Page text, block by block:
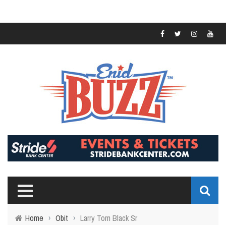
Home › Obit › Larry Tom Black Sr